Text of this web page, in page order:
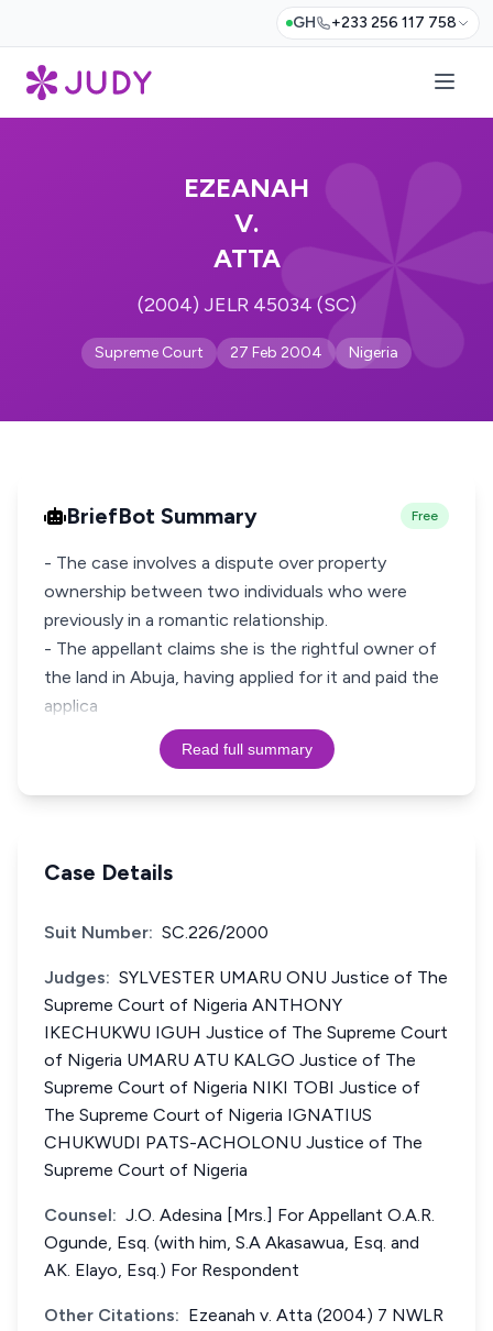
GH +233 256 117 758
EZEANAH
V.
ATTA
(2004) JELR 45034 (SC)
Supreme Court 27 Feb 2004 Nigeria
BriefBot Summary Free
- The case involves a dispute over property
ownership between two individuals who were
previously in a romantic relationship.
- The appellant claims she is the rightful owner of
the land in Abuja, having applied for it and paid the
applica
Read full summary
Case Details
Suit Number: SC.226/2000
Judges: SYLVESTER UMARU ONU Justice of The
Supreme Court of Nigeria ANTHONY
IKECHUKWU IGUH Justice of The Supreme Court
of Nigeria UMARU ATU KALGO Justice of The
Supreme Court of Nigeria NIKI TOBI Justice of
The Supreme Court of Nigeria IGNATIUS
CHUKWUDI PATS-ACHOLONU Justice of The
Supreme Court of Nigeria
Counsel: J.O. Adesina [Mrs.] For Appellant O.A.R.
Ogunde, Esq. (with him, S.A Akasawua, Esq. and
AK. Elayo, Esq.) For Respondent
Other Citations: Ezeanah v. Atta (2004) 7 NWLR